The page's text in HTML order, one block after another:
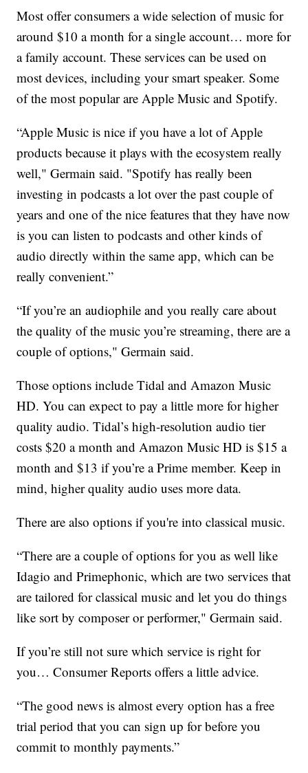
Most offer consumers a wide selection of music for
around $10 a month for a single account… more for
a family account. These services can be used on
most devices, including your smart speaker. Some
of the most popular are Apple Music and Spotify.
“Apple Music is nice if you have a lot of Apple
products because it plays with the ecosystem really
well," Germain said. "Spotify has really been
investing in podcasts a lot over the past couple of
years and one of the nice features that they have now
is you can listen to podcasts and other kinds of
audio directly within the same app, which can be
really convenient.”
“If you’re an audiophile and you really care about
the quality of the music you’re streaming, there are a
couple of options," Germain said.
Those options include Tidal and Amazon Music
HD. You can expect to pay a little more for higher
quality audio. Tidal’s high-resolution audio tier
costs $20 a month and Amazon Music HD is $15 a
month and $13 if you’re a Prime member. Keep in
mind, higher quality audio uses more data.
There are also options if you're into classical music.
“There are a couple of options for you as well like
Idagio and Primephonic, which are two services that
are tailored for classical music and let you do things
like sort by composer or performer," Germain said.
If you’re still not sure which service is right for
you… Consumer Reports offers a little advice.
“The good news is almost every option has a free
trial period that you can sign up for before you
commit to monthly payments.”